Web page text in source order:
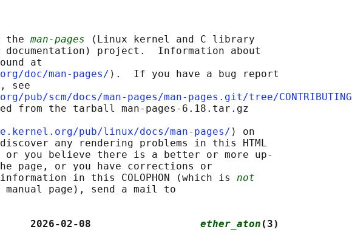
the
man-pages (Linux kernel and C library
project.  Information about
at
doc/man-pages/ ⟩.  If you have a bug report
see
scm/docs/man-pages/man-pages.git/tree/CONTRIBUTING
from the tarball man-pages-6.18.tar.gz
pub/linux/docs/man-pages/ ⟩ on
any rendering problems in this HTML
you believe there is a better or more up-
page, or you have corrections or
in this COLOPHON (which is
not
page), send a mail to
2026-02-08 ether_aton (3)